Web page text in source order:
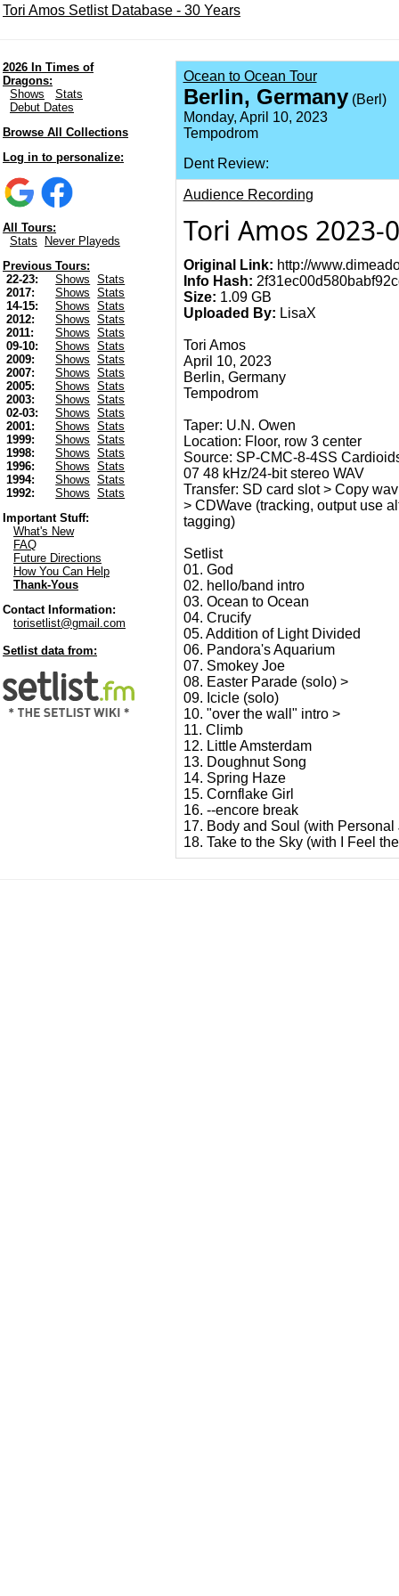
Tori Amos Setlist Database - 30 Years
2026 In Times of
Dragons:
Shows
Stats
Debut Dates
Browse All Collections
Log in to personalize:
All Tours:
Stats
Never Playeds
Previous Tours:
22-23:
Shows
Stats
2017:
Shows
Stats
14-15:
Shows
Stats
2012:
Shows
Stats
2011:
Shows
Stats
09-10:
Shows
Stats
2009:
Shows
Stats
2007:
Shows
Stats
2005:
Shows
Stats
2003:
Shows
Stats
02-03:
Shows
Stats
2001:
Shows
Stats
1999:
Shows
Stats
1998:
Shows
Stats
1996:
Shows
Stats
1994:
Shows
Stats
1992:
Shows
Stats
Important Stuff:
What's New
FAQ
Future Directions
How You Can Help
Thank-Yous
Contact Information:
torisetlist@gmail.com
Setlist data from:
Ocean to Ocean Tour
Berlin, Germany(Berl)
Monday, April 10, 2023
Tempodrom
Dent Review:
Audience Recording
Tori Amos
Original Link: http://
Info Hash:
Size: 1.09 GB
Uploaded By: LisaX
Tori Amos
April 10, 2023
Berlin, Germany
Tempodrom
Taper: U.N. Owen
Location: Floor, row 3 center
Source: SP-CMC-8-4SS
07 48 kHz/24-bit stereo WAV
Transfer: SD card slot > Copy
> CDWave (tracking, output use
tagging)
Setlist
01. God
02. hello/band intro
03. Ocean to Ocean
04. Crucify
05. Addition of Light Divided
06. Pandora's Aquarium
07. Smokey Joe
08. Easter Parade (solo) >
09. Icicle (solo)
10. "over the wall" intro >
11. Climb
12. Little Amsterdam
13. Doughnut Song
14. Spring Haze
15. Cornflake Girl
16. --encore break
17. Body and Soul (with Personal
18. Take to the Sky (with I Feel